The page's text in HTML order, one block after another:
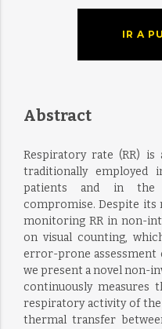
IR A
Abstract
Respiratory rate (RR)
traditionally employed
patients and in the
compromise. Despite
monitoring RR in non-
on visual counting,
error-prone assessment
we present a novel non-
continuously measures
respiratory activity of
thermal transfer